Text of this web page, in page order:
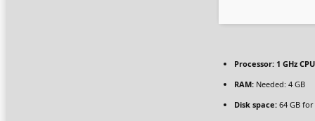
Processor: 1 GHz
RAM: Needed: 4 GB
Disk space: 64 GB